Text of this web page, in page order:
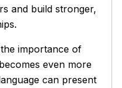
and build stronger,
importance of
even more
can present